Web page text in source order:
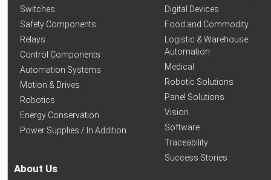
Switches
Safety Components
Relays
Control Components
Automation Systems
Motion & Drives
Robotics
Energy Conservation
Power Supplies / In Addition
About Us
Digital Devices
Food and Commodity
Logistic & Warehouse
Automation
Medical
Robotic Solutions
Panel Solutions
Vision
Software
Traceability
Success Stories